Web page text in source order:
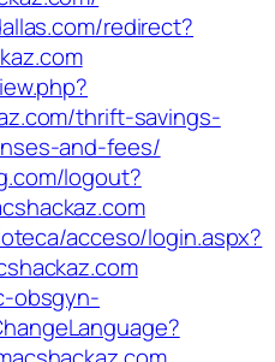
redirect?
thrift-savings-
and-fees/
logout?
acceso/login.aspx?
obsgyn-